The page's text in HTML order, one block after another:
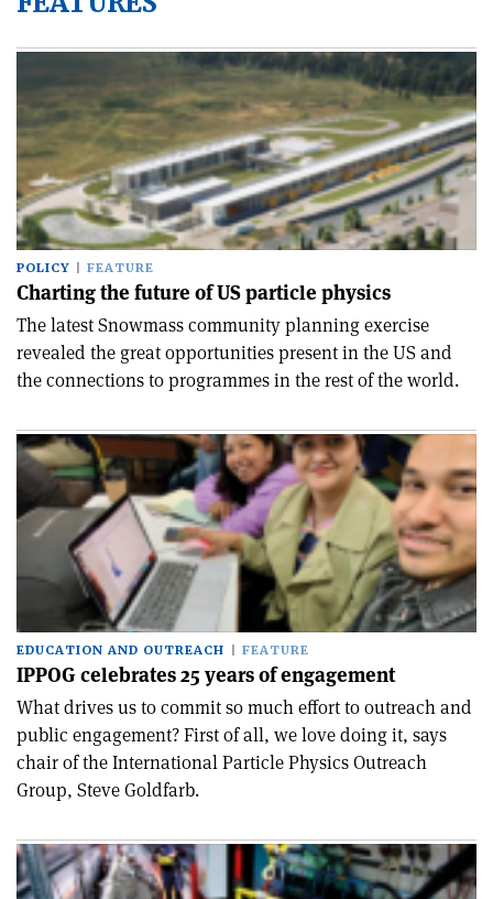
POLICY FEATURE
Charting the future of US particle physics
The latest Snowmass community planning exercise
revealed the great opportunities present in the US and
the connections to programmes in the rest of the world.
EDUCATION AND OUTREACH FEATURE
IPPOG celebrates 25 years of engagement
What drives us to commit so much effort to outreach and
public engagement? First of all, we love doing it, says
chair of the International Particle Physics Outreach
Group, Steve Goldfarb.